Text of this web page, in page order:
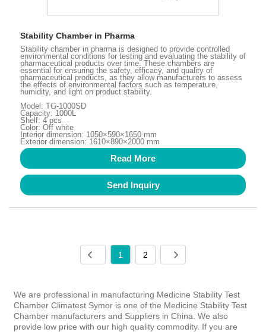
Stability Chamber in Pharma
Stability chamber in pharma is designed to provide controlled
environmental conditions for testing and evaluating the stability of
pharmaceutical products over time. These chambers are
essential for ensuring the safety, efficacy, and quality of
pharmaceutical products, as they allow manufacturers to assess
the effects of environmental factors such as temperature,
humidity, and light on product stability.
Model: TG-1000SD
Capacity: 1000L
Shelf: 4 pcs
Color: Off white
Interior dimension: 1050×590×1650 mm
Exterior dimension: 1610×890×2000 mm
Read More
Send Inquiry
1 2
We are professional in manufacturing Medicine Stability Test
Chamber Climatest Symor is one of the Medicine Stability Test
Chamber manufacturers and Suppliers in China. We also
provide low price with our high quality commodity. If you are